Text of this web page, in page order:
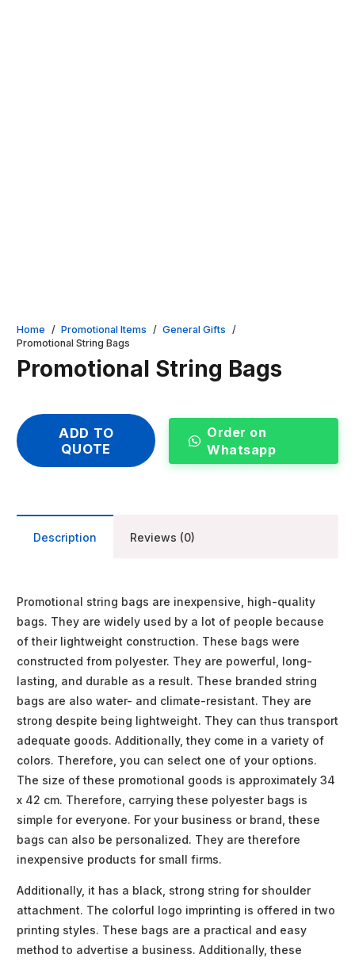
Home / Promotional Items / General Gifts /
Promotional String Bags
Promotional String Bags
ADD TO
QUOTE
Order on
Whatsapp
Description Reviews (0)
Promotional string bags are inexpensive, high-quality
bags. They are widely used by a lot of people because
of their lightweight construction. These bags were
constructed from polyester. They are powerful, long-
lasting, and durable as a result. These branded string
bags are also water- and climate-resistant. They are
strong despite being lightweight. They can thus transport
adequate goods. Additionally, they come in a variety of
colors. Therefore, you can select one of your options.
The size of these promotional goods is approximately 34
x 42 cm. Therefore, carrying these polyester bags is
simple for everyone. For your business or brand, these
bags can also be personalized. They are therefore
inexpensive products for small firms.
Additionally, it has a black, strong string for shoulder
attachment. The colorful logo imprinting is offered in two
printing styles. These bags are a practical and easy
method to advertise a business. Additionally, these